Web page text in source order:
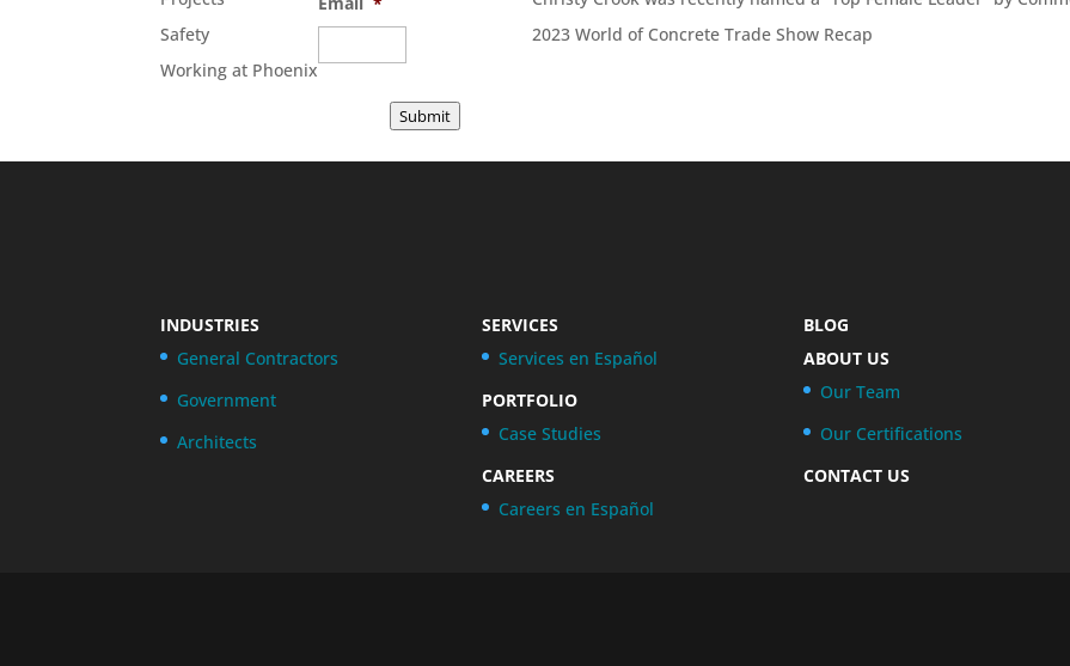
Safety
Working at Phoenix
Submit
2023 World of Concrete Trade Show Recap
INDUSTRIES
General Contractors
Government
Architects
SERVICES
Services en Español
PORTFOLIO
Case Studies
CAREERS
Careers en Español
BLOG
ABOUT US
Our Team
Our Certifications
CONTACT US